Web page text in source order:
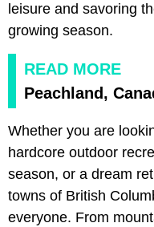
leisure and savoring
growing season.
READ MORE
Peachland,
Whether you are
hardcore outdoor
season, or a dream
towns of British
everyone. From